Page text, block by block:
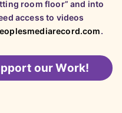
room floor” and into
access to videos
.
our Work!